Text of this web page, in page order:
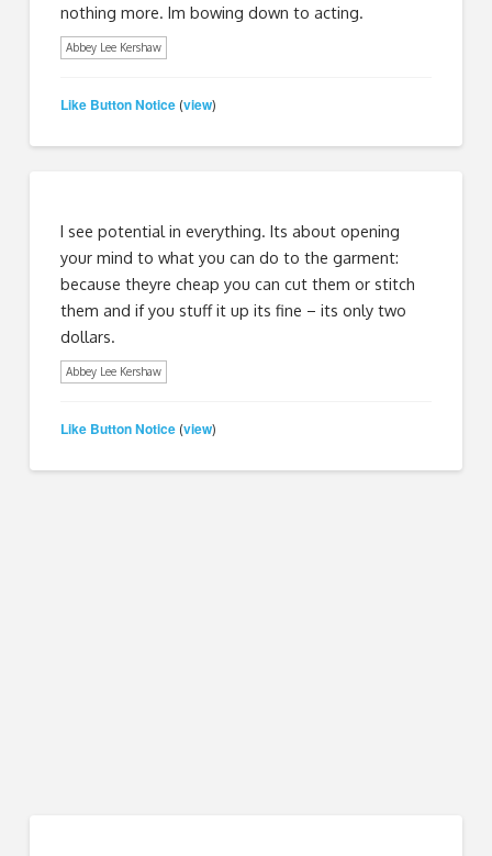
nothing more. Im bowing down to acting.
Abbey Lee Kershaw
Like Button Notice (view)
I see potential in everything. Its about opening
your mind to what you can do to the garment:
because theyre cheap you can cut them or stitch
them and if you stuff it up its fine – its only two
dollars.
Abbey Lee Kershaw
Like Button Notice (view)